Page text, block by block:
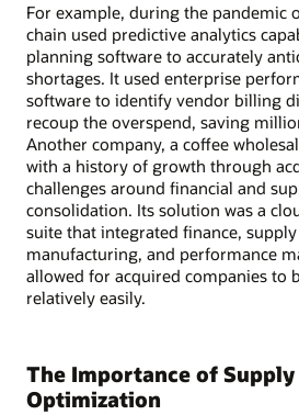
For example, during the pandemic
chain used predictive analytics
planning software to accurately
shortages. It used enterprise
software to identify vendor billing
recoup the overspend, saving
Another company, a coffee
with a history of growth through
challenges around financial and
consolidation. Its solution was a
suite that integrated finance,
manufacturing, and performance
allowed for acquired companies to
relatively easily.
The Importance of Supply
Optimization